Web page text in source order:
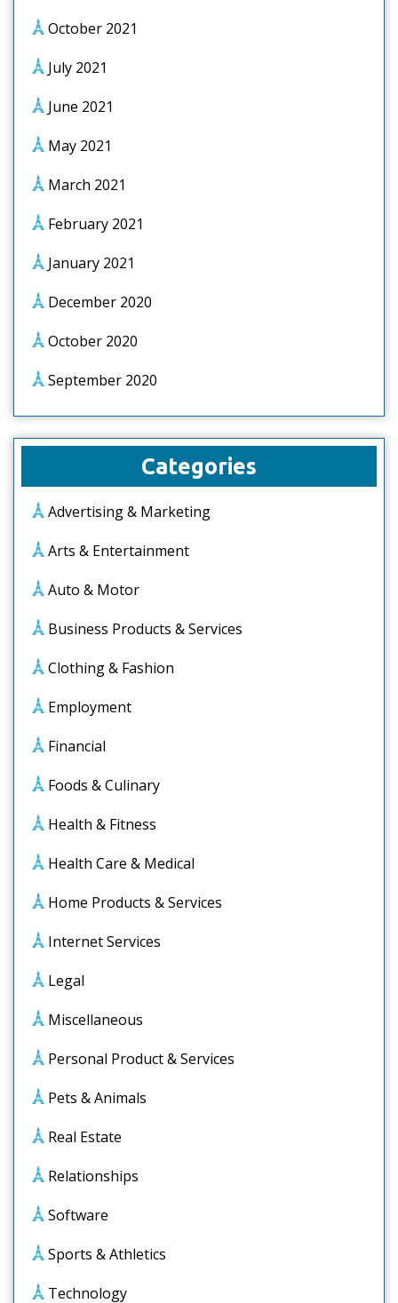
October 2021
July 2021
June 2021
May 2021
March 2021
February 2021
January 2021
December 2020
October 2020
September 2020
Categories
Advertising & Marketing
Arts & Entertainment
Auto & Motor
Business Products & Services
Clothing & Fashion
Employment
Financial
Foods & Culinary
Health & Fitness
Health Care & Medical
Home Products & Services
Internet Services
Legal
Miscellaneous
Personal Product & Services
Pets & Animals
Real Estate
Relationships
Software
Sports & Athletics
Technology